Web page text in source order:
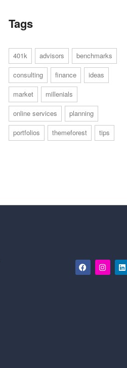
Tags
401k advisors
benchmarks
consulting
finance
ideas
market
millenials
online services
planning
portfolios
themeforest tips